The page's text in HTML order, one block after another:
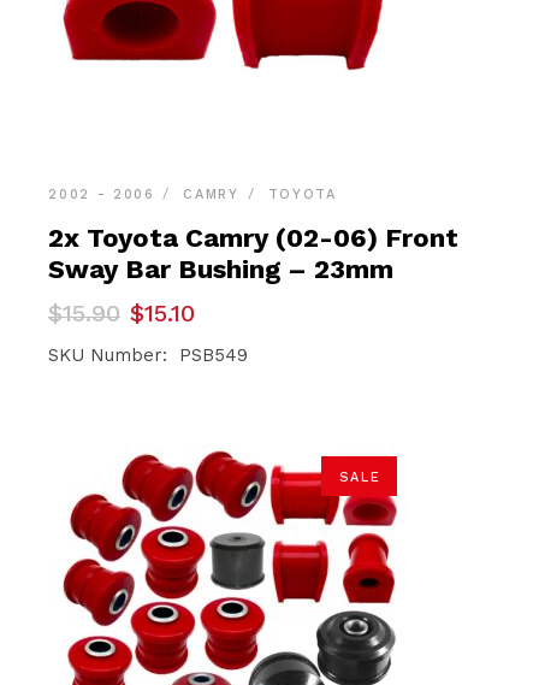
2002 - 2006 CAMRY TOYOTA
2x Toyota Camry (02-06) Front
Sway Bar Bushing – 23mm
$15.90
Original
price
was:
$15.10
Current
price
is:
SKU Number: PSB549
SALE